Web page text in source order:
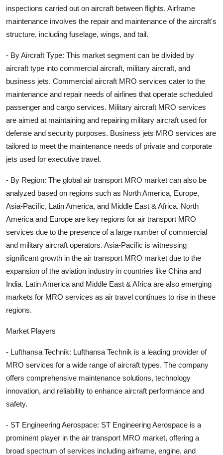
inspections carried out on aircraft between flights. Airframe
maintenance involves the repair and maintenance of the aircraft's
structure, including fuselage, wings, and tail.
- By Aircraft Type: This market segment can be divided by
aircraft type into commercial aircraft, military aircraft, and
business jets. Commercial aircraft MRO services cater to the
maintenance and repair needs of airlines that operate scheduled
passenger and cargo services. Military aircraft MRO services
are aimed at maintaining and repairing military aircraft used for
defense and security purposes. Business jets MRO services are
tailored to meet the maintenance needs of private and corporate
jets used for executive travel.
- By Region: The global air transport MRO market can also be
analyzed based on regions such as North America, Europe,
Asia-Pacific, Latin America, and Middle East & Africa. North
America and Europe are key regions for air transport MRO
services due to the presence of a large number of commercial
and military aircraft operators. Asia-Pacific is witnessing
significant growth in the air transport MRO market due to the
expansion of the aviation industry in countries like China and
India. Latin America and Middle East & Africa are also emerging
markets for MRO services as air travel continues to rise in these
regions.
Market Players
- Lufthansa Technik: Lufthansa Technik is a leading provider of
MRO services for a wide range of aircraft types. The company
offers comprehensive maintenance solutions, technology
innovation, and reliability to enhance aircraft performance and
safety.
- ST Engineering Aerospace: ST Engineering Aerospace is a
prominent player in the air transport MRO market, offering a
broad spectrum of services including airframe, engine, and